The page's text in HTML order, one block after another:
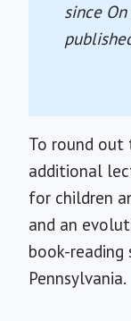
since
To round
additional
for children
and an
book-
Pennsylvania.